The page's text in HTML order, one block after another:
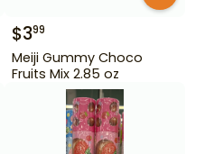
$399
Meiji Gummy Choco
Fruits Mix 2.85 oz